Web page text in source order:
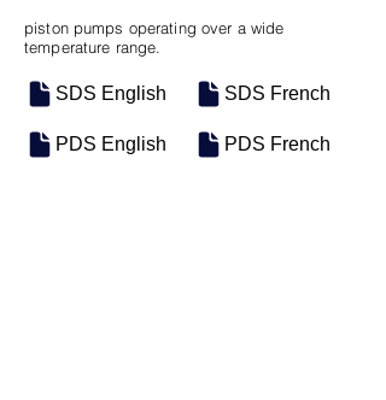
piston pumps operating over a wide
temperature range.
SDS English
PDS English
SDS French
PDS French